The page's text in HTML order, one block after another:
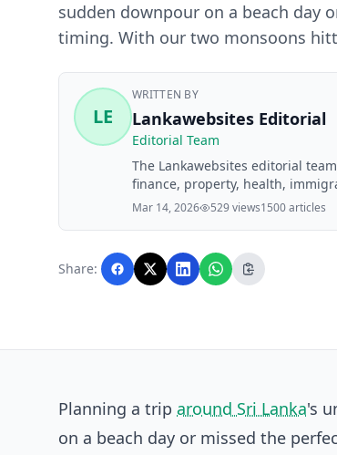
sudden downpour on a beach day
timing. With our two monsoons
LE
WRITTEN BY
Lankawebsites Editorial
Editorial Team
The Lankawebsites editorial
finance, property, health,
Lankawebsites readers. Articles
Mar 14, 2026 529 views1500 articles
Share:
Planning a trip around Sri Lanka's
on a beach day or missed the